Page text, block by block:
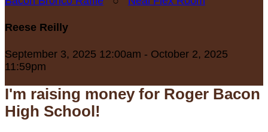
Reese Reilly
September 3, 2025 12:00am - October 2, 2025
11:59pm
I'm raising money for Roger Bacon
High School!